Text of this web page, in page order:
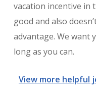
vacation incentive in
good and also
advantage. We want
long as you can.
View more helpful